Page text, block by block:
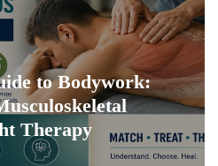
to Bodywork:
Therapy